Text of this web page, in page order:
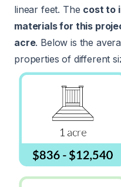
linear feet. The cost to
materials for this
acre. Below is the
properties of different